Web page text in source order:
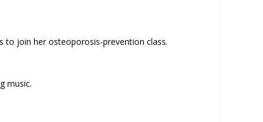
to join her osteoporosis-prevention class.
music.